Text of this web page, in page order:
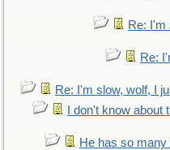
Re: I'm
Re:
Re: I'm slow, wolf, I
I don't know about
He has so many